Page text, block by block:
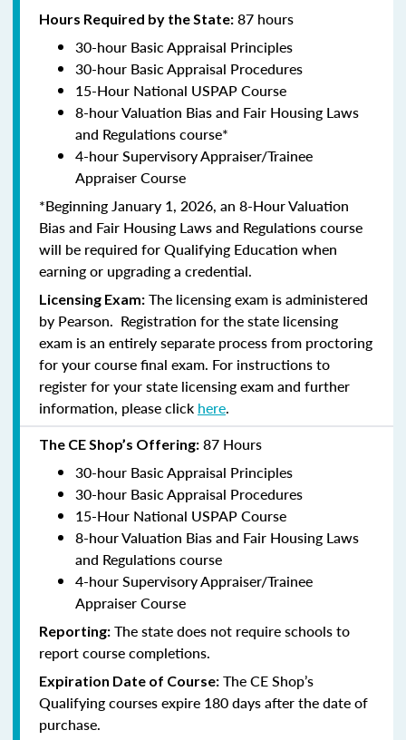
Hours Required by the State: 87 hours
30-hour Basic Appraisal Principles
30-hour Basic Appraisal Procedures
15-Hour National USPAP Course
8-hour Valuation Bias and Fair Housing Laws
and Regulations course*
4-hour Supervisory Appraiser/Trainee
Appraiser Course
*Beginning January 1, 2026, an 8-Hour Valuation
Bias and Fair Housing Laws and Regulations course
will be required for Qualifying Education when
earning or upgrading a credential.
Licensing Exam: The licensing exam is administered
by Pearson. Registration for the state licensing
exam is an entirely separate process from proctoring
for your course final exam. For instructions to
register for your state licensing exam and further
information, please click here.
The CE Shop’s Offering: 87 Hours
30-hour Basic Appraisal Principles
30-hour Basic Appraisal Procedures
15-Hour National USPAP Course
8-hour Valuation Bias and Fair Housing Laws
and Regulations course
4-hour Supervisory Appraiser/Trainee
Appraiser Course
Reporting: The state does not require schools to
report course completions.
Expiration Date of Course: The CE Shop’s
Qualifying courses expire 180 days after the date of
purchase.